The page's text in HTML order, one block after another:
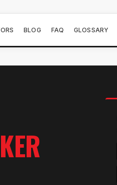
BLOG FAQ GLOSSARY